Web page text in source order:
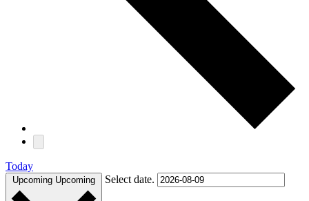
Today
Upcoming Upcoming Select date.